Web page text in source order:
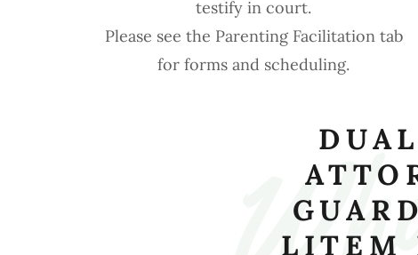
testify in court.
Please see the Parenting Facilitation tab
for forms and scheduling.
LITEM